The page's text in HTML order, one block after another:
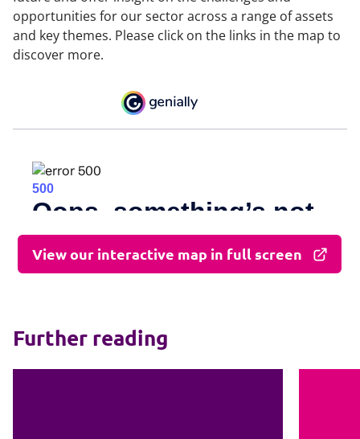
opportunities for our sector across a range of assets
and key themes. Please click on the links in the map to
discover more.
View our interactive map in full screen
Further reading